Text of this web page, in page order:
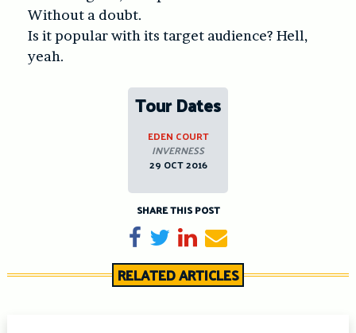
Without a doubt.
Is it popular with its target audience? Hell,
yeah.
Tour Dates
EDEN COURT
INVERNESS
29 OCT 2016
SHARE THIS POST
Share on Facebook
TweetShare on LinkedIn
Send email
RELATED ARTICLES